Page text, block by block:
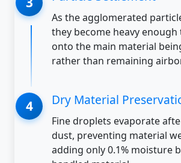
As the agglomerated
they become heavy
onto the main material
rather than remaining
Dry Material
Fine droplets evaporate
dust, preventing material
adding only 0.1% moisture